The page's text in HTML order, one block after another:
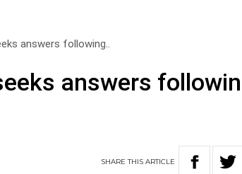
answers following..
answers
SHARETHISARTICLE